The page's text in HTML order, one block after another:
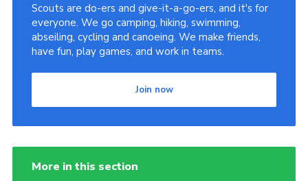
Scouts are do-ers and give-it-a-go-ers, and it's for
everyone. We go camping, hiking, swimming,
abseiling, cycling and canoeing. We make friends,
have fun, play games, and work in teams.
Join now
More in this section